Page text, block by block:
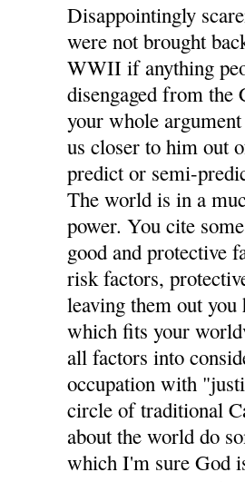
Disappointingly
were not brought
WWII if anything
disengaged from the
your whole
us closer to him out
predict or semi-
The world is in a
power. You cite
good and protective
risk factors,
leaving them out you
which fits your
all factors into
occupation with
circle of traditional
about the world do
which I'm sure God